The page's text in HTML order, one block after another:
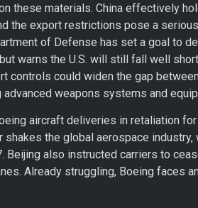
these materials. China effectively
the export restrictions pose a
of Defense has set a goal to
warns the U.S. will still fall well
controls could widen the gap
weapons systems and
aircraft deliveries in retaliation
the global aerospace industry,
also instructed carriers to
Already struggling, Boeing faces